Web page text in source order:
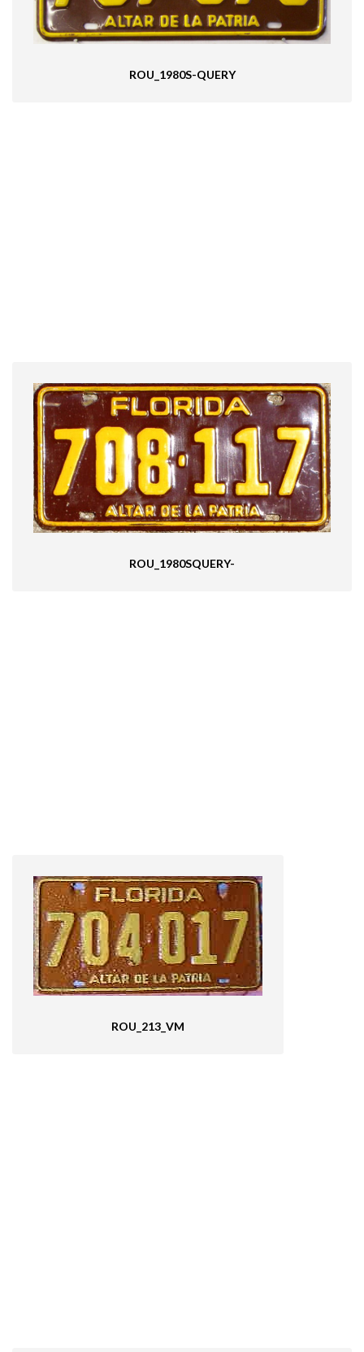
ROU_1980S-QUERY
ROU_1980SQUERY-
ROU_213_VM